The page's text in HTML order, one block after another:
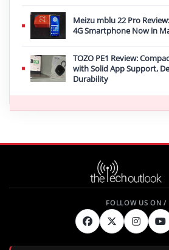
Meizu mblu 22 Pro
4G Smartphone Now in
TOZO PE1 Review:
with Solid App Support,
Durability